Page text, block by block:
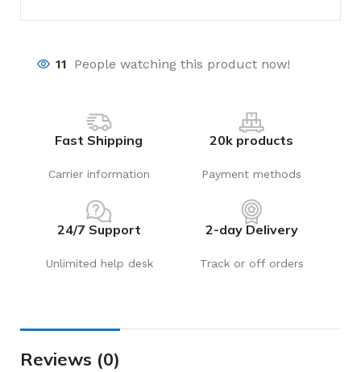
11 People watching this product now!
Fast Shipping
Carrier information
20k products
Payment methods
24/7 Support
Unlimited help desk
2-day Delivery
Track or off orders
Reviews (0)